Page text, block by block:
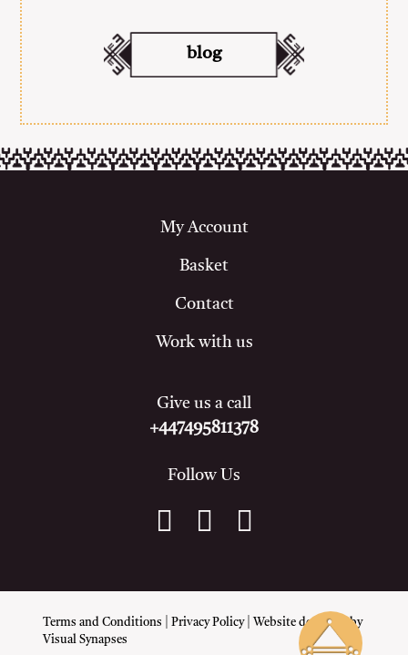
blog
My Account
Basket
Contact
Work with us
Give us a call
+447495811378
Follow Us
Terms and Conditions Privacy Policy| Website designed by
Visual Synapses